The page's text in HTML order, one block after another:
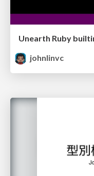
johnlinvc